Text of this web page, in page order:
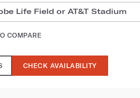
Life Field or AT&T Stadium
COMPARE
CHECK AVAILABILITY